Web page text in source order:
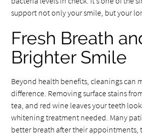
support not only your smile, but your
Fresh Breath
Brighter Smile
Beyond health benefits, cleanings can
difference. Removing surface stains
tea, and red wine leaves your teeth
whitening treatment needed. Many
better breath after their appointments,